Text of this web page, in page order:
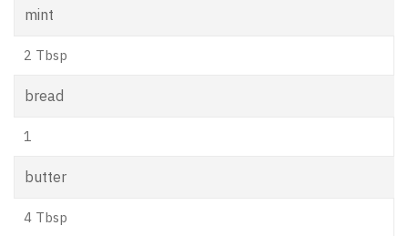
mint
2 Tbsp
bread
1
butter
4 Tbsp